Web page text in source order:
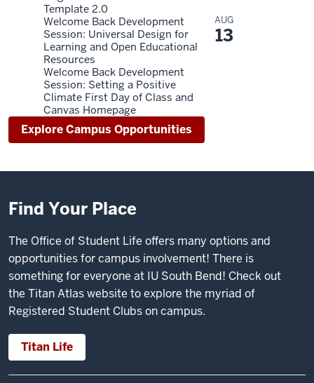
Template 2.0
Welcome Back Development
Session: Universal Design for
Learning and Open Educational
Resources
AUG
13
Welcome Back Development
Session: Setting a Positive
Climate First Day of Class and
Canvas Homepage
Explore Campus Opportunities
Find Your Place
The Office of Student Life offers many options and
opportunities for campus involvement! There is
something for everyone at IU South Bend! Check out
the Titan Atlas website to explore the myriad of
Registered Student Clubs on campus.
Titan Life